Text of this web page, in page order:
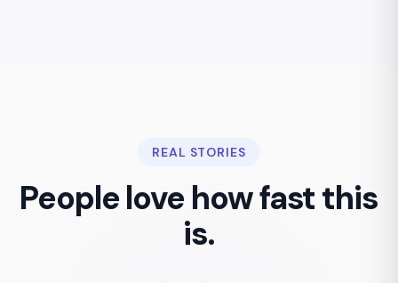
REAL STORIES
People love how fast this
is.